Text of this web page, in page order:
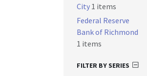
City 1 items
Federal Reserve
Bank of Richmond
1 items
FILTER BY SERIES